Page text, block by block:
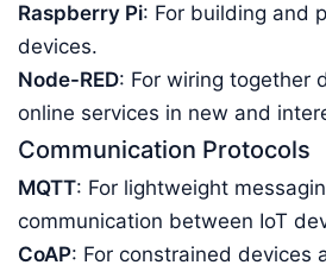
Raspberry Pi: For building and
devices.
Node-RED: For wiring together
online services in new and
Communication Protocols
MQTT: For lightweight
communication between IoT
CoAP: For constrained devices